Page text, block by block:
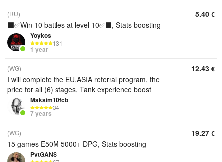
(RU)
⬛️✅Win 10 battles at level 10✅⬛️, Stats boosting
Yoykos
131
1 year
5.40 €
(WG)
I will complete the EU,ASIA referral program, the
price for all (6) stages, Tank experience boost
Maksim10fcb
34
7 years
12.43 €
(WG)
15 games E50M 5000+ DPG, Stats boosting
PvtGANS
19.27 €